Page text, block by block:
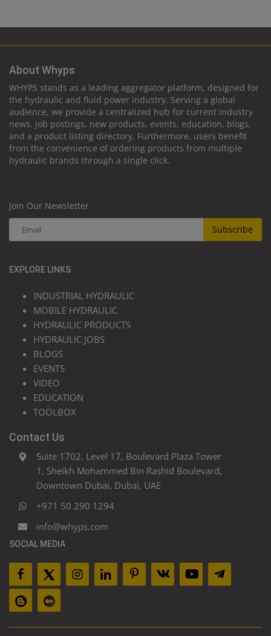
About Whyps
WHYPS stands as a leading aggregator platform, designed for
the hydraulic and fluid power industry. Serving a global
audience, we provide a centralized hub for current industry
news, job postings, new products, events, education, blogs,
and a product listing directory. Furthermore, users benefit
from the convenience of ordering products from multiple
hydraulic brands through a single click.
Join Our Newsletter
Subscribe
EXPLORE LINKS
INDUSTRIAL HYDRAULIC
MOBILE HYDRAULIC
HYDRAULIC PRODUCTS
HYDRAULIC JOBS
BLOGS
EVENTS
VIDEO
EDUCATION
TOOLBOX
Contact Us
Suite 1702, Level 17, Boulevard Plaza Tower
1, Sheikh Mohammed Bin Rashid Boulevard,
Downtown Dubai, Dubai, UAE
+971 50 290 1294
info@whyps.com
SOCIAL MEDIA